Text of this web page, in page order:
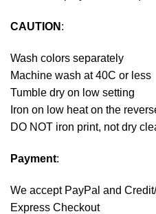
CAUTION :
Wash colors separately
Machine wash at 40C or less
Tumble dry on low setting
Iron on low heat on the
DO NOT iron print, not dry
Payment:
We accept PayPal and
Express Checkout